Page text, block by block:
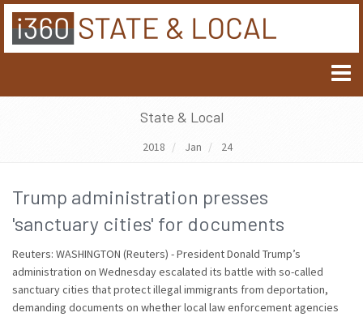
State & Local
2018 Jan 24
Trump administration presses
'sanctuary cities' for documents
Reuters: WASHINGTON (Reuters) - President Donald Trump’s
administration on Wednesday escalated its battle with so-called
sanctuary cities that protect illegal immigrants from deportation,
demanding documents on whether local law enforcement agencies